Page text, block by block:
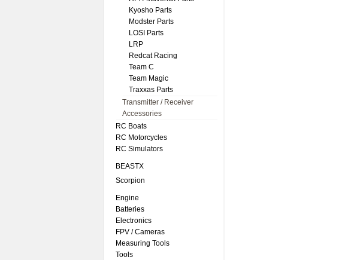
Kyosho Parts
Modster Parts
LOSI Parts
LRP
Redcat Racing
Team C
Team Magic
Traxxas Parts
Transmitter / Receiver
Accessories
RC Boats
RC Motorcycles
RC Simulators
BEASTX
Scorpion
Engine
Batteries
Electronics
FPV / Cameras
Measuring Tools
Tools